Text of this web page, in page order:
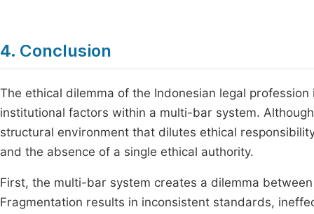
4. Conclusion
The ethical dilemma of the Indonesian legal
institutional factors within a multi-bar system.
structural environment that dilutes ethical
and the absence of a single ethical authority.
First, the multi-bar system creates a dilemma
Fragmentation results in inconsistent standards,